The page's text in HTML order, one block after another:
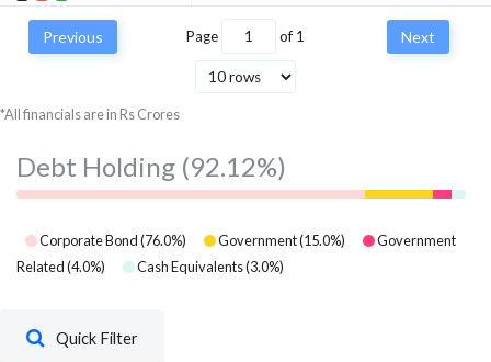
Previous Page of 1 Next
*All financials are in Rs Crores
Debt Holding (92.12%)
Corporate Bond(76.0%) Government(15.0%)
Government
Related(4.0%) Cash Equivalents(3.0%)
Quick Filter